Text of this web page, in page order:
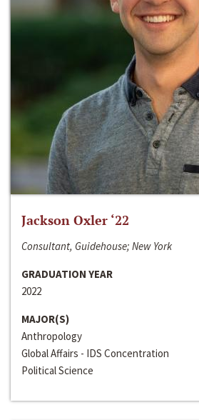
Jackson Oxler ‘22
Consultant, Guidehouse; New York
GRADUATION YEAR
2022
MAJOR(S)
Anthropology
Global Affairs - IDS Concentration
Political Science